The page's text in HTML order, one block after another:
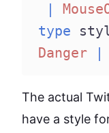
type
Danger
The actual
have a style